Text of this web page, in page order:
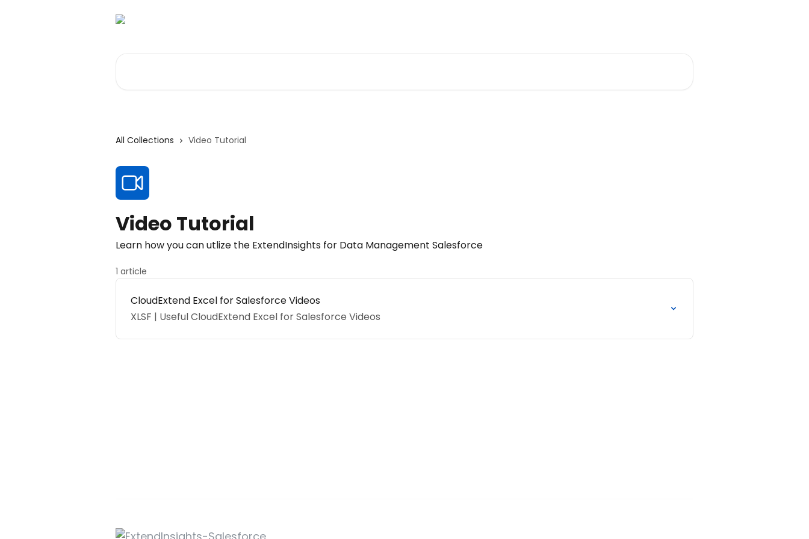
All Collections Video Tutorial
Video Tutorial
Learn how you can utlize the ExtendInsights for Data Management Salesforce
1 article
CloudExtend Excel for Salesforce Videos
XLSF | Useful CloudExtend Excel for Salesforce Videos